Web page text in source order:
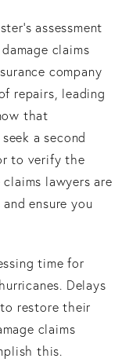
assessment
claims
company
repairs, leading
that
a second
to verify the
lawyers are
ensure you
time for
Delays
restore their
claims
this.